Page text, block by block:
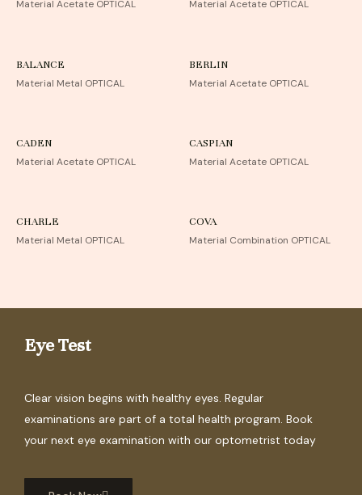
Material Acetate OPTICAL
Material Acetate OPTICAL
BALANCE
Material Metal OPTICAL
BERLIN
Material Acetate OPTICAL
CADEN
Material Acetate OPTICAL
CASPIAN
Material Acetate OPTICAL
CHARLE
Material Metal OPTICAL
COVA
Material Combination OPTICAL
Eye Test
Clear vision begins with healthy eyes. Regular
examinations are part of a total health program. Book
your next eye examination with our optometrist today